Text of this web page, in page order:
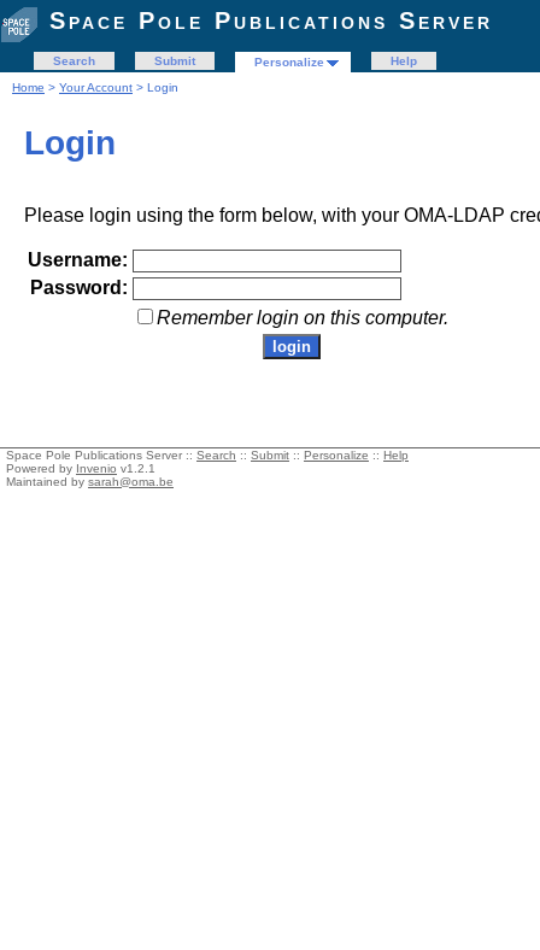
Space Pole Publications Server
Search Submit Personalize
Help
Home > Your Account > Login
Login
Please login using the form below, with your OMA-LDAP
Username:
Password:
Remember login on this computer.
Space Pole Publications Server :: Search :: Submit :: Personalize :: Help
Powered by Invenio v1.2.1
Maintained by sarah@oma.be